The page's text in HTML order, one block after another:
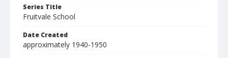
Series Title
Fruitvale School
Date Created
approximately 1940-1950